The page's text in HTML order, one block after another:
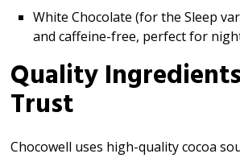
White Chocolate (for the Sleep
and caffeine-free, perfect for
Quality
Trust
Chocowell uses high-quality cocoa